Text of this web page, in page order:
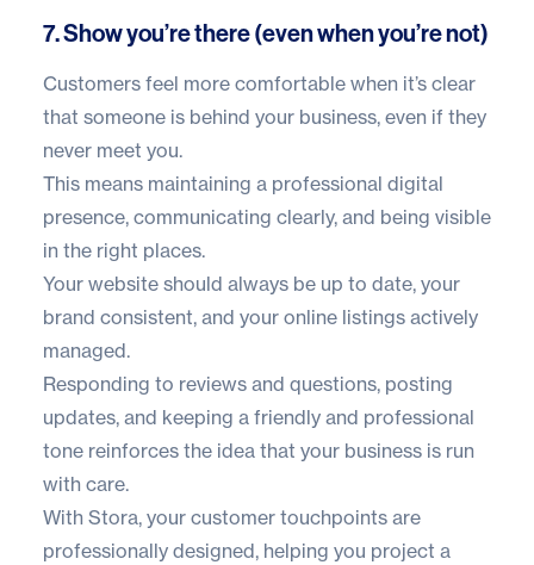
7. Show you’re there (even when you’re not)
Customers feel more comfortable when it’s clear
that someone is behind your business, even if they
never meet you.
This means maintaining a professional digital
presence, communicating clearly, and being visible
in the right places.
Your website should always be up to date, your
brand consistent, and your online listings actively
managed.
Responding to reviews and questions, posting
updates, and keeping a friendly and professional
tone reinforces the idea that your business is run
with care.
With Stora, your customer touchpoints are
professionally designed, helping you project a